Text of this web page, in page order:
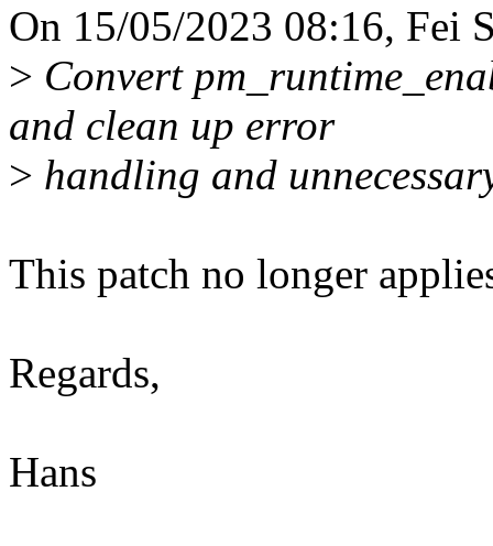
On 15/05/2023 08:16, Fei
> Convert
and clean up error
> handling and
This patch no longer
Regards,
Hans